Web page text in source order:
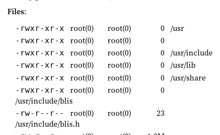
Files:
-rwxr-xr-x root(0) root(0) 0 /usr
-rwxr-xr-x root(0) root(0) 0
-rwxr-xr-x root(0) root(0) 0 /usr/include
-rwxr-xr-x root(0) root(0) 0 /usr/lib
-rwxr-xr-x root(0) root(0) 0 /usr/share
-rwxr-xr-x root(0) root(0)
0
/usr/include/blis
-rw-r--r-- root(0) root(0)
23
/usr/include/blis.h